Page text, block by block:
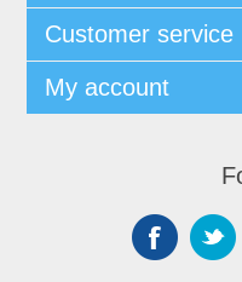
Customer service
My account